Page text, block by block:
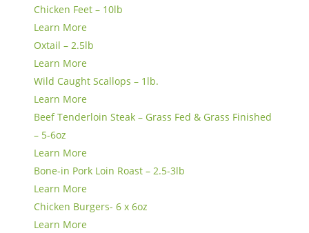
Chicken Feet – 10lb
Learn More
Oxtail – 2.5lb
Learn More
Wild Caught Scallops – 1lb.
Learn More
Beef Tenderloin Steak – Grass Fed & Grass Finished
– 5-6oz
Learn More
Bone-in Pork Loin Roast – 2.5-3lb
Learn More
Chicken Burgers- 6 x 6oz
Learn More